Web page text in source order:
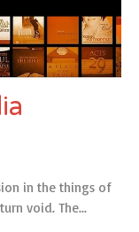
in the things of
void. The...